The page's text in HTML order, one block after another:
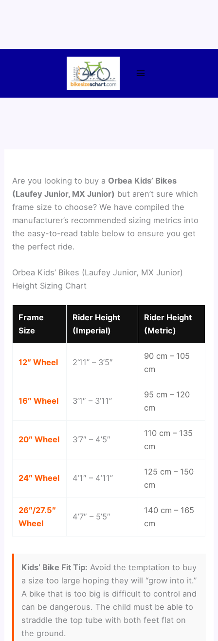
Are you looking to buy a Orbea Kids’ Bikes
(Laufey Junior, MX Junior) but aren’t sure which
frame size to choose? We have compiled the
manufacturer’s recommended sizing metrics into
the easy-to-read table below to ensure you get
the perfect ride.
Orbea Kids’ Bikes (Laufey Junior, MX Junior)
Height Sizing Chart
Frame
Size
Rider Height
(Imperial)
Rider Height
(Metric)
12″ Wheel 2’11” – 3’5″
90 cm – 105
cm
16″ Wheel 3’1″ – 3’11”
95 cm – 120
cm
20″ Wheel 3’7″ – 4’5″
110 cm – 135
cm
24″ Wheel 4’1″ – 4’11”
125 cm – 150
cm
26″/27.5″
Wheel
4’7″ – 5’5″
140 cm – 165
cm
Kids’ Bike Fit Tip: Avoid the temptation to buy
a size too large hoping they will “grow into it.”
A bike that is too big is difficult to control and
can be dangerous. The child must be able to
straddle the top tube with both feet flat on
the ground.